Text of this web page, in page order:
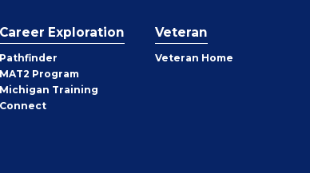
Career Exploration
Pathfinder
MAT2 Program
Michigan Training
Connect
Veteran
Veteran Home